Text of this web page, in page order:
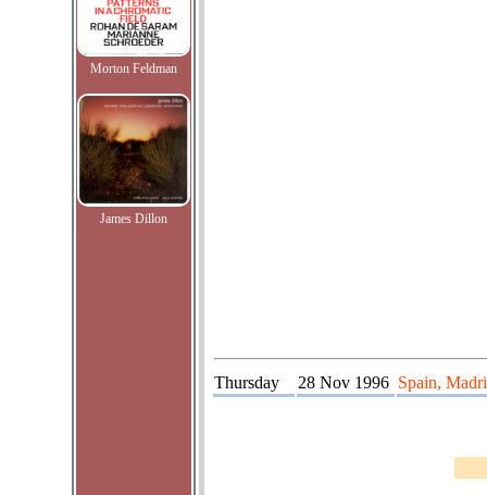
Morton Feldman
James Dillon
Thursday 28 Nov 1996 Spain,